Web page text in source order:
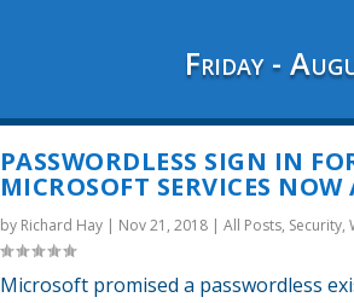
Friday -
PASSWORDLESS SIGN IN
MICROSOFT SERVICES
by Richard Hay| Nov 21, 2018| All Posts, Security,
Microsoft promised a passwordless